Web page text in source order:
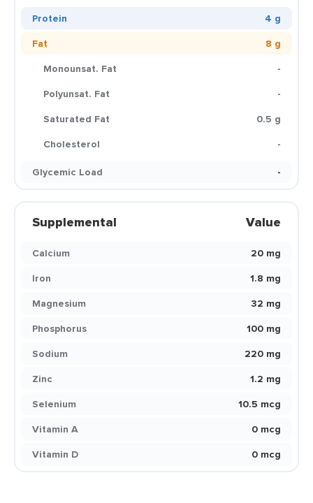
Protein
4 g
Fat
8 g
Monounsat. Fat
-
Polyunsat. Fat
-
Saturated Fat
0.5 g
Cholesterol
-
Glycemic Load
-
Supplemental Value
Calcium
20 mg
Iron
1.8 mg
Magnesium
32 mg
Phosphorus
100 mg
Sodium
220 mg
Zinc
1.2 mg
Selenium
10.5 mcg
Vitamin A
0 mcg
Vitamin D
0 mcg